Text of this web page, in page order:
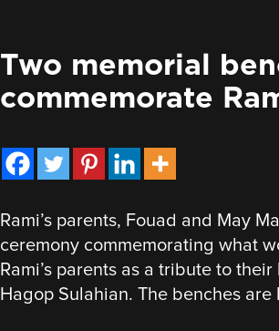
Two memorial
commemorate
Rami’s parents, Fouad and May
ceremony commemorating what
Rami’s parents as a tribute to
Hagop Sulahian. The benches